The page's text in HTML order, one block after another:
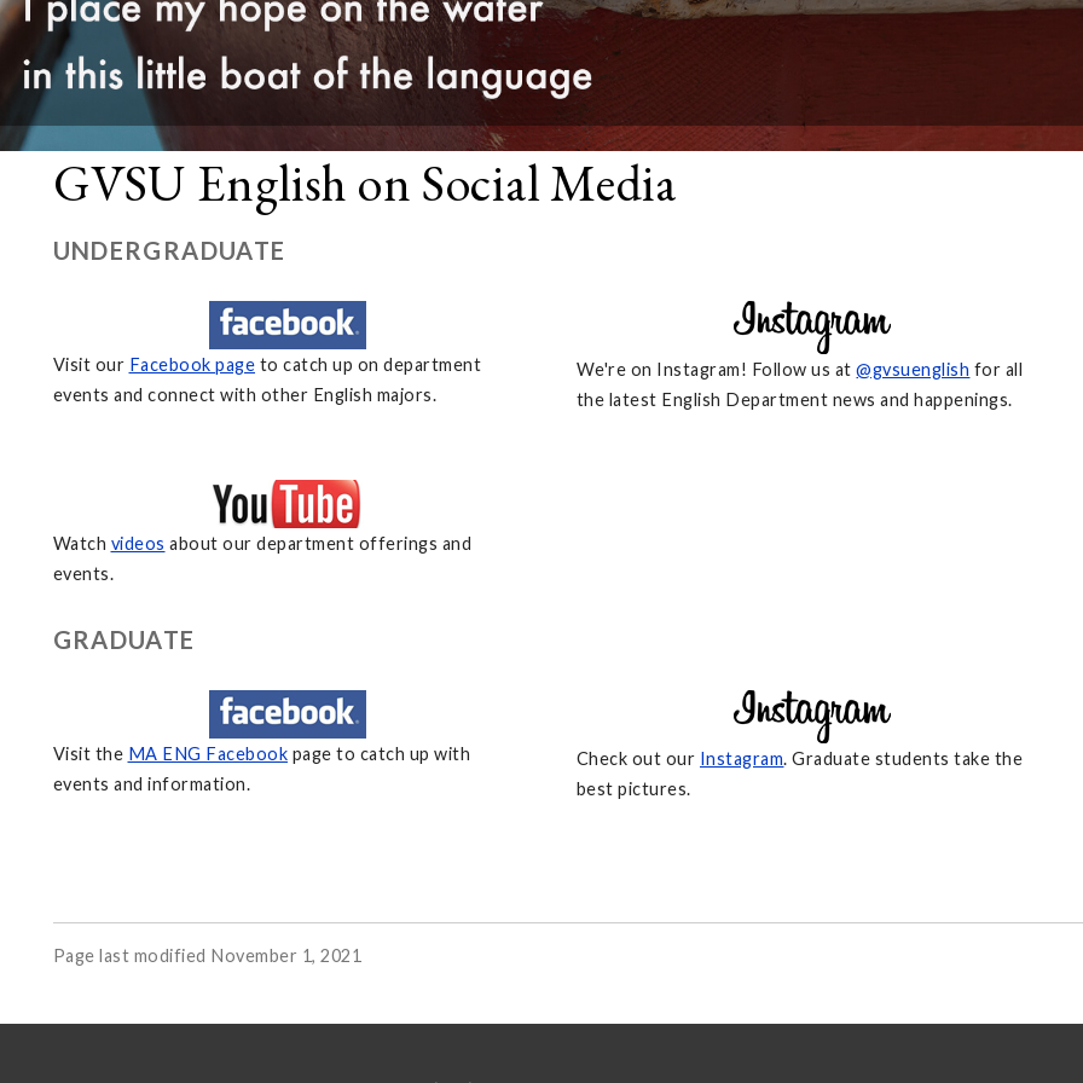
GVSU English on Social Media
UNDERGRADUATE
Visit our Facebook page to catch up on department
events and connect with other English majors.
We're on Instagram! Follow us at@gvsuenglish for all
the latest English Department news and happenings.
Watch videos about our department offerings and
events.
GRADUATE
Visit the MA ENG Facebook page to catch up with
events and information.
Check out our Instagram. Graduate students take the
best pictures.
Page last modified November 1, 2021